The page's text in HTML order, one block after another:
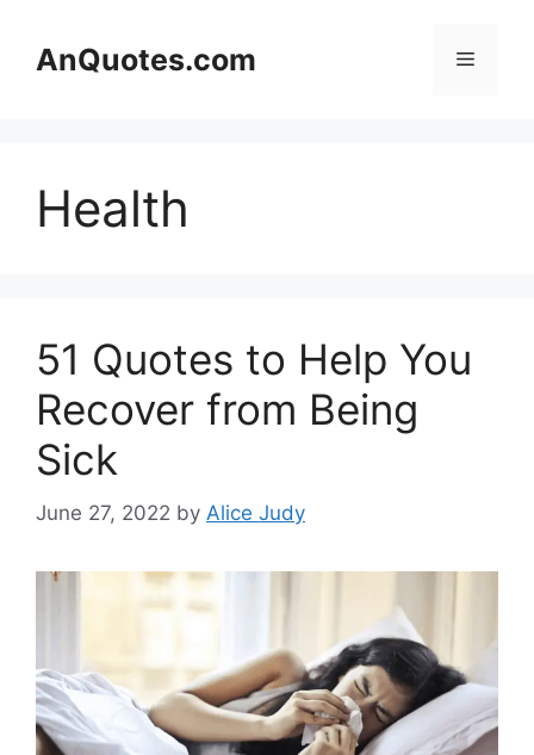
contentAnQuotes.com Menu
Health
51 Quotes to Help You
Recover from Being
Sick
June 27, 2022 by Alice Judy